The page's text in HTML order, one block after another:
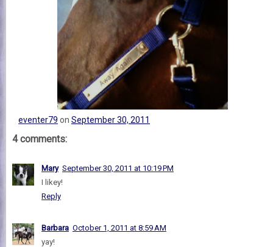
eventer79 on September 30, 2011
4 comments:
Mary September 30, 2011 at 10:19 PM
I likey!
Reply
Barbara October 1, 2011 at 8:59 AM
yay!